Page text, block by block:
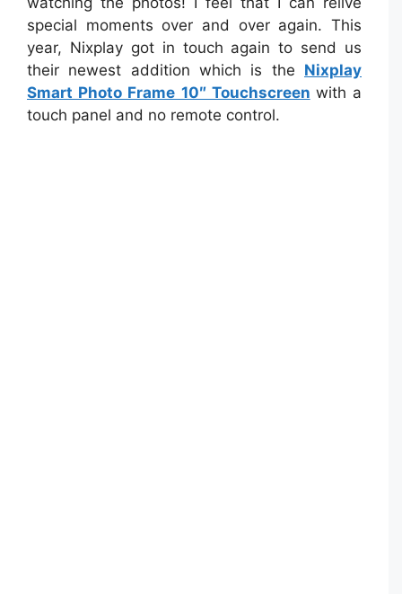
special moments over and over again. This
year, Nixplay got in touch again to send us
their newest addition which is the Nixplay
Smart Photo Frame 10″ Touchscreen with a
touch panel and no remote control.